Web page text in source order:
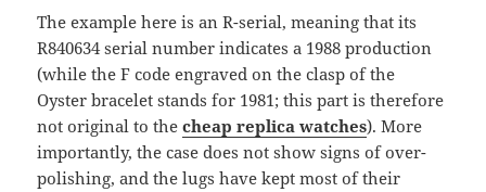
The example here is an R-serial, meaning that its
R840634 serial number indicates a 1988 production
(while the F code engraved on the clasp of the
Oyster bracelet stands for 1981; this part is therefore
not original to thecheap replica watches). More
importantly, the case does not show signs of over-
polishing, and the lugs have kept most of their